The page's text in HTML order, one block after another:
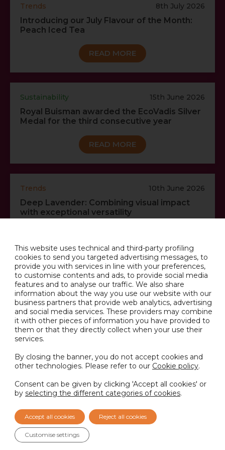
Trends 8th July 2026
Introducing our July Flavour of the Month:
Peach Iced Tea
READ MORE
Sustainability 15th June 2026
Royal Buisman awarded the EcoVadis Silver
Medal for the third consecutive year
READ MORE
Trends 10th June 2026
Deep Lavender: Combining visual impact
with exceptional versatility
Sustainability 5th June 2026
Nactarome srl awarded the EcoVadis Silver
Medal for its commitment to sustainability
READ MORE
This website uses technical and third-party profiling
cookies to send you targeted advertising messages, to
provide you with services in line with your preferences,
to customise contents and ads, to provide social media
features and to analyse our traffic. We also share
information about the way you use our website with our
business partners that provide web analytics, advertising
and social media services. These providers may combine
it with other pieces of information you have provided to
them or that they directly collect when your use their
services.
By closing the banner, you do not accept cookies and
other technologies. Please refer to our Cookie policy.
Consent can be given by clicking 'Accept all cookies' or
by selecting the different categories of cookies.
Accept all cookies Reject all cookies
Customise settings